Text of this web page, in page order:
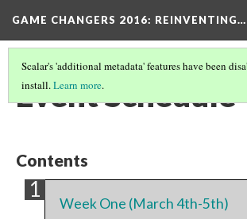
GAME CHANGERS 2016: REINVENTING…
Scalar's 'additional metadata' features have been
install.Learn more.
Event Schedule
Contents
Week One (March 4th-5th)